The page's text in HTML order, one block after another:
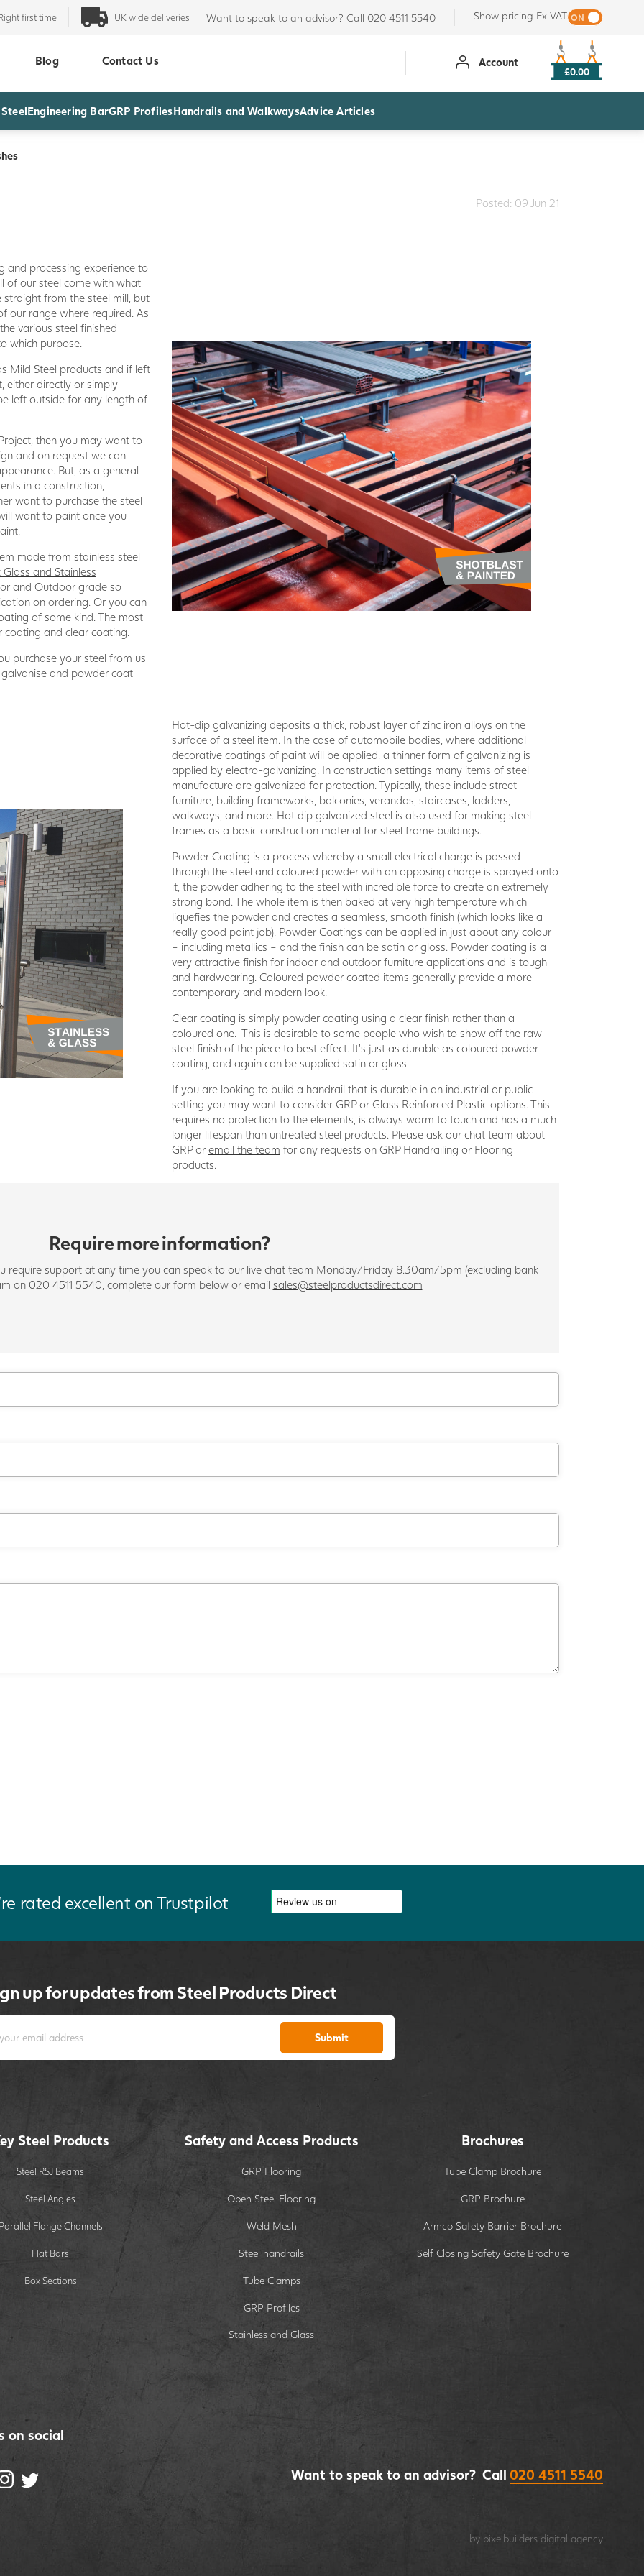
first time UK wide deliveries Want to speak to an advisor? Call 020 4511 5540 Show pricing Ex VAT
Blog Contact Us Account
£0.00
Engineering BarGRP ProfilesHandrails and WalkwaysAdvice Articles
Posted: 09 Jun 21
and processing experience to
of our steel come with what
straight from the steel mill, but
our range where required. As
various steel finished
which purpose.
Mild Steel products and if left
either directly or simply
left outside for any length of
then you may want to
and on request we can
But, as a general
in a construction,
want to purchase the steel
want to paint once you
made from stainless steel
Glass and Stainless
and Outdoor grade so
on ordering. Or you can
of some kind. The most
and clear coating.
purchase your steel from us
and powder coat
Hot-dip galvanizing deposits a thick, robust layer of zinc iron alloys on the
surface of a steel item. In the case of automobile bodies, where additional
decorative coatings of paint will be applied, a thinner form of galvanizing is
applied by electro-galvanizing. In construction settings many items of steel
manufacture are galvanized for protection. Typically, these include street
furniture, building frameworks, balconies, verandas, staircases, ladders,
walkways, and more. Hot dip galvanized steel is also used for making steel
frames as a basic construction material for steel frame buildings.
Powder Coating is a process whereby a small electrical charge is passed
through the steel and coloured powder with an opposing charge is sprayed onto
it, the powder adhering to the steel with incredible force to create an extremely
strong bond. The whole item is then baked at very high temperature which
liquefies the powder and creates a seamless, smooth finish (which looks like a
really good paint job). Powder Coatings can be applied in just about any colour
– including metallics – and the finish can be satin or gloss. Powder coating is a
very attractive finish for indoor and outdoor furniture applications and is tough
and hardwearing. Coloured powder coated items generally provide a more
contemporary and modern look.
Clear coating is simply powder coating using a clear finish rather than a
coloured one. This is desirable to some people who wish to show off the raw
steel finish of the piece to best effect. It’s just as durable as coloured powder
coating, and again can be supplied satin or gloss.
If you are looking to build a handrail that is durable in an industrial or public
setting you may want to consider GRP or Glass Reinforced Plastic options. This
requires no protection to the elements, is always warm to touch and has a much
longer lifespan than untreated steel products. Please ask our chat team about
GRP or email the team for any requests on GRP Handrailing or Flooring
products.
Require more information?
require support at any time you can speak to our live chat team Monday/Friday 8.30am/5pm (excluding bank
on 020 4511 5540, complete our form below or email sales@steelproductsdirect.com
rated excellent on Trustpilot
up for updates from Steel Products Direct
Submit
Steel Products
Steel RSJ Beams
Steel Angles
Flange Channels
Flat Bars
Box Sections
Safety and Access Products
GRP Flooring
Open Steel Flooring
Weld Mesh
Steel handrails
Tube Clamps
GRP Profiles
Stainless and Glass
Brochures
Tube Clamp Brochure
GRP Brochure
Armco Safety Barrier Brochure
Self Closing Safety Gate Brochure
on social
Want to speak to an advisor? Call 020 4511 5540
by pixelbuilders digital agency